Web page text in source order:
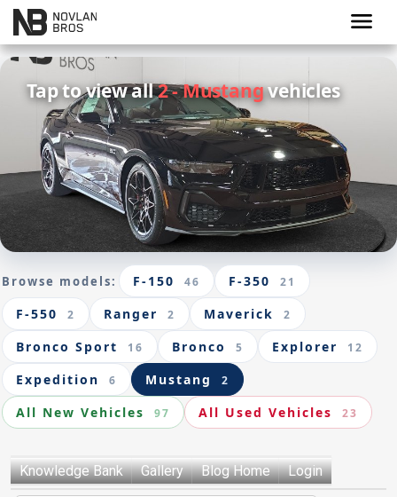
menu
Tap to view all2 - Mustangvehicles
Browse models: F-150 46 F-350 21
F-550 2 Ranger 2 Maverick 2
Bronco Sport 16 Bronco 5 Explorer 12
Expedition 6 Mustang 2
All New Vehicles 97 All Used Vehicles 23
Knowledge Bank Gallery Blog Home Login